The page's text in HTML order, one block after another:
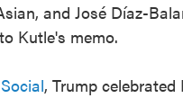
and José Díaz-
Kutle's memo.
, Trump